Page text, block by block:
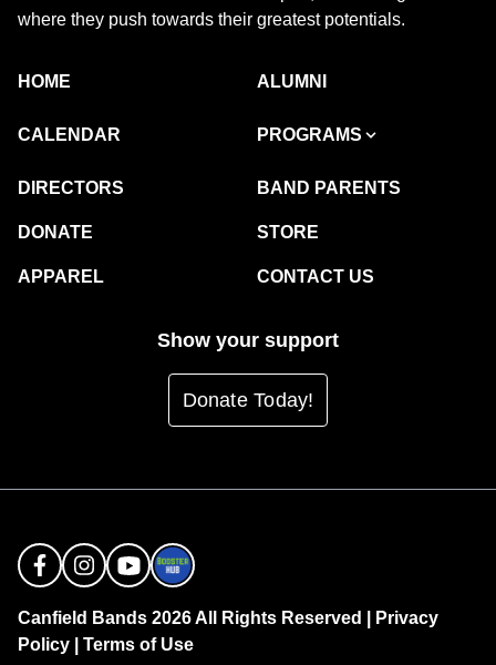
where they push towards their greatest potentials.
HOME ALUMNI
CALENDAR PROGRAMS
DIRECTORS BAND PARENTS
DONATE STORE
APPAREL CONTACT US
Show your support
Donate Today!
Canfield Bands 2026 All Rights Reserved |
Privacy
Policy
Terms of Use